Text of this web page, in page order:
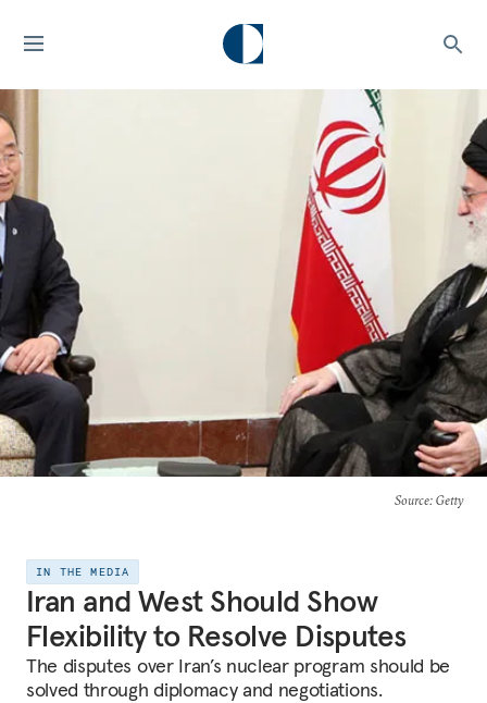
Source: Getty
IN THE MEDIA
Iran and West Should Show
Flexibility to Resolve Disputes
The disputes over Iran’s nuclear program should be
solved through diplomacy and negotiations.